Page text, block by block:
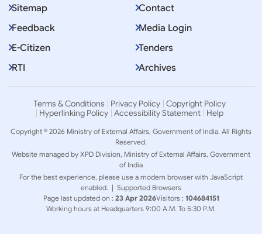
Sitemap
Contact
Feedback
Media Login
E-Citizen
Tenders
RTI
Archives
Terms & Conditions Privacy Policy Copyright Policy
Hyperlinking Policy Accessibility Statement Help
Copyright © 2026 Ministry of External Affairs, Government of India. All Rights
Reserved.
Website managed by XPD Division, Ministry of External Affairs, Government
of India
For the best experience, please use a modern browser with JavaScript
enabled. | Supported Browsers
Page last updated on : 23 Apr 2026Visitors : 104684151
Working hours at Headquarters 9:00 A.M. To 5:30 P.M.